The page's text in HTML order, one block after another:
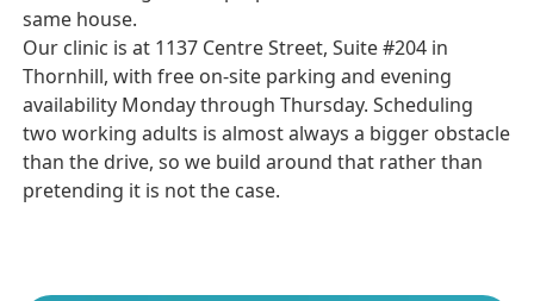
same house.
Our clinic is at 1137 Centre Street, Suite #204 in
Thornhill, with free on-site parking and evening
availability Monday through Thursday. Scheduling
two working adults is almost always a bigger obstacle
than the drive, so we build around that rather than
pretending it is not the case.